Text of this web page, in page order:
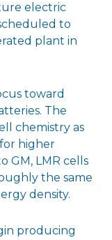
electric
to
plant in
toward
The
chemistry as
higher
GM, LMR cells
the same
density.
producing